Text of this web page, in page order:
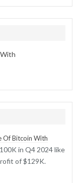
Of Bitcoin With
in Q4 2024 like
of $129K.